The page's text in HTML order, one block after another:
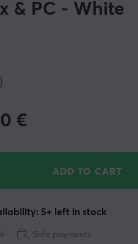
& PC - White
€
ADD TO CART
5+ left in stock
Safe payments